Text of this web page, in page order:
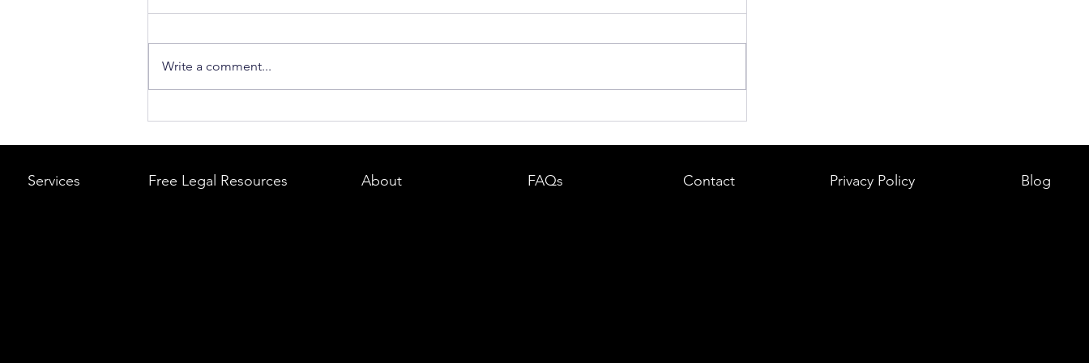
What to Do After a Car Accident in
A Step-by-Step Legal Guide
Boston DUI (OUI) Lawyer – What
Arrest in Massachusetts
Write a comment...
Services Free Legal Resources About FAQs Contact Privacy Policy Blog